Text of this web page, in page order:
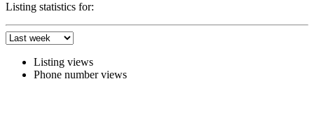
Listing statistics for:
Listing views
Phone number views